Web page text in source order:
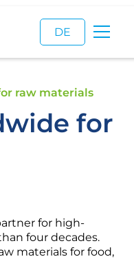
DE
raw materials
for
for high-
four decades.
materials for food,